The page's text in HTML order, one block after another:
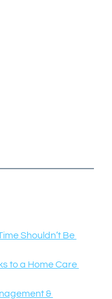
Shouldn’t Be
to a Home Care
&